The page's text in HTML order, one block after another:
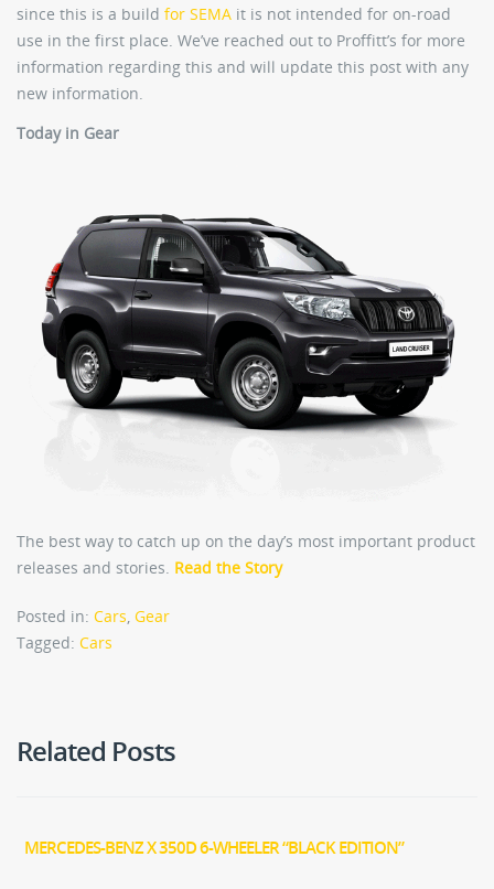
since this is a build for SEMA it is not intended for on-road
use in the first place. We’ve reached out to Proffitt’s for more
information regarding this and will update this post with any
new information.
Today in Gear
The best way to catch up on the day’s most important product
releases and stories. Read the Story
Posted in: Cars Gear
Tagged: Cars
Related Posts
MERCEDES-BENZ X 350D 6-WHEELER “BLACK EDITION”